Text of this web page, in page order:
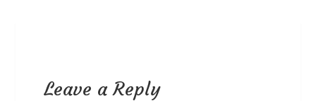
Leave a Reply